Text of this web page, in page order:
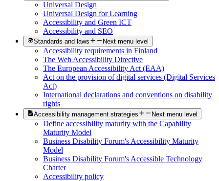
Universal Design
Universal Design for Learning
Accessibility and Green ICT
Accessibility and SEO
Standards and laws Next menu level
Accessibility requirements in Finland
The Web Accessibility Directive
The European Accessibility Act (EAA)
Act on the provision of digital services (Digital Services
Act)
International declarations and conventions on disability
rights
Accessibility management strategies Next menu level
Define accessibility maturity with the Capability
Maturity Model
Business Disability Forum's Accessibility Maturity
Model
Business Disability Forum's Accessible Technology
Charter
Accessibility policy